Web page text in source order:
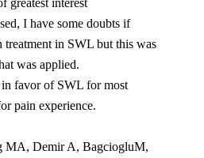
greatest interest
I have some doubts if
in SWL but this was
was applied.
favor of SWL for most
pain experience.
Demir A, BagciogluM,